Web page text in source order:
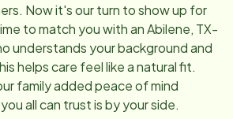
Now it's our turn to show up for
to match you with anAbilene, TX-
understands your background and
helps care feel like a natural fit.
family added peace of mind
all can trust is by your side.